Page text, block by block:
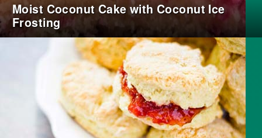
Moist Coconut Cake with Coconut Ice
Frosting